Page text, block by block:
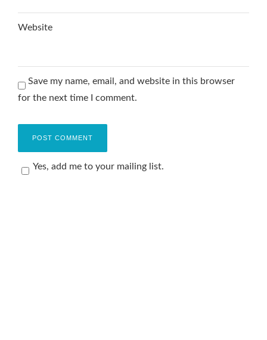
Website
Save my name, email, and website in this browser
for the next time I comment.
Yes, add me to your mailing list.